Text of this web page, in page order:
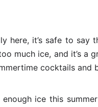
here, it’s safe to
much ice, and it’s a
cocktails and
enough ice this